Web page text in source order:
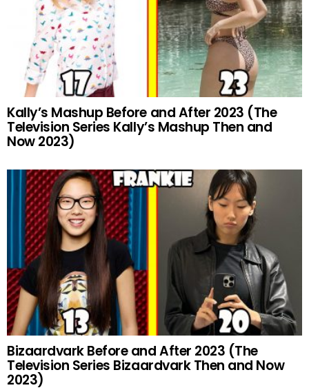
Kally’s Mashup Before and After 2023 (The
Television Series Kally’s Mashup Then and
Now 2023)
Bizaardvark Before and After 2023 (The
Television Series Bizaardvark Then and Now
2023)